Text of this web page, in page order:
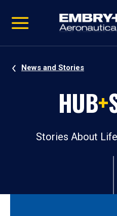
video
Navigation
News and Stories
HUB+
Stories About